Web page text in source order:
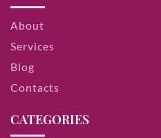
About
Services
Blog
Contacts
CATEGORIES